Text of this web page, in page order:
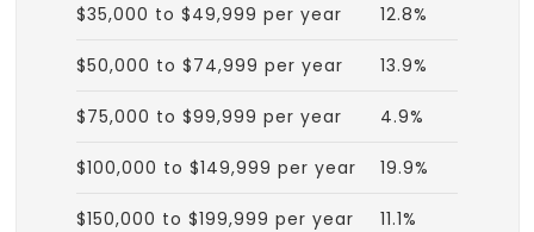
$35,000 to $49,999 per year 12.8%
$50,000 to $74,999 per year 13.9%
$75,000 to $99,999 per year 4.9%
$100,000 to $149,999 per year 19.9%
$150,000 to $199,999 per year 11.1%